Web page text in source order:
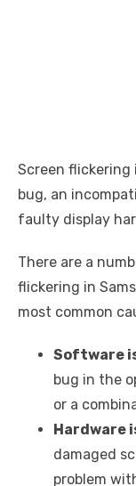
Screen
bug, an
faulty display
There are a
flickering in
most common
Software
bug in the
or a
Hardware
damaged
problem